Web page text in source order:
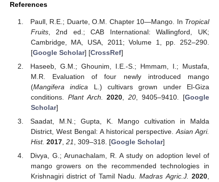
References
Paull, R.E.; Duarte, O.M. Chapter 10—Mango. In Tropical
Fruits, 2nd ed.; CAB International: Wallingford, UK;
Cambridge, MA, USA, 2011; Volume 1, pp. 252–290.
[Google Scholar] [CrossRef]
Haseeb, G.M.; Ghounim, I.E.-S.; Hmmam, I.; Mustafa,
M.R. Evaluation of four newly introduced mango
(Mangifera indica L.) cultivars grown under El-Giza
conditions. Plant Arch. 2020 ,20 , 9405–9410. [Google
Scholar]
Saadat, M.N.; Gupta, K. Mango cultivation in Malda
District, West Bengal: A historical perspective.Asian Agri.
Hist. 2017, 21, 309–318. [Google Scholar]
Divya, G.; Arunachalam, R. A study on adoption level of
mango growers on the recommended technologies in
Krishnagiri district of Tamil Nadu.Madras Agric.J. 2020,